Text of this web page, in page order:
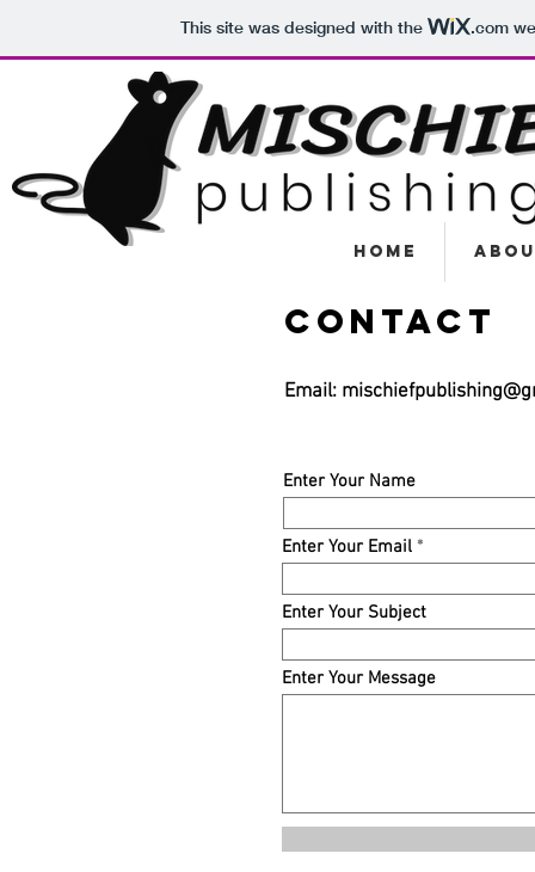
This site was designed with the .com
Home
Contact
Email:
Enter Your Name
Enter Your Email
Enter Your Subject
Enter Your Message